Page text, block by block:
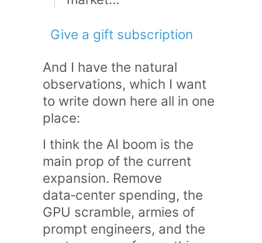
Give a gift subscription
And I have the natural
observations, which I want
to write down here all in one
place:
I think the AI boom is the
main prop of the current
expansion. Remove
data‑center spending, the
GPU scramble, armies of
prompt engineers, and the